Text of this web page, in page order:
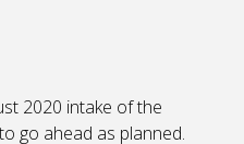
2020 intake of the
to go ahead as planned.